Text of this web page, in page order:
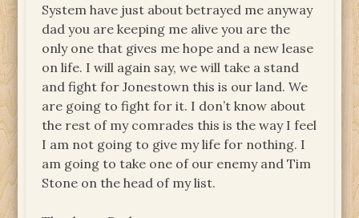
System have just about betrayed me anyway
dad you are keeping me alive you are the
only one that gives me hope and a new lease
on life. I will again say, we will take a stand
and fight for Jonestown this is our land. We
are going to fight for it. I don’t know about
the rest of my comrades this is the way I feel
I am not going to give my life for nothing. I
am going to take one of our enemy and Tim
Stone on the head of my list.